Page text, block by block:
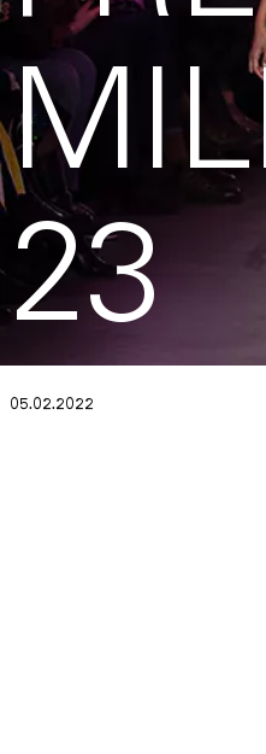
23
05.02.2022